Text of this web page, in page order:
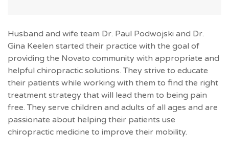
Husband and wife team Dr. Paul Podwojski and Dr.
Gina Keelen started their practice with the goal of
providing the Novato community with appropriate and
helpful chiropractic solutions. They strive to educate
their patients while working with them to find the right
treatment strategy that will lead them to being pain
free. They serve children and adults of all ages and are
passionate about helping their patients use
chiropractic medicine to improve their mobility.